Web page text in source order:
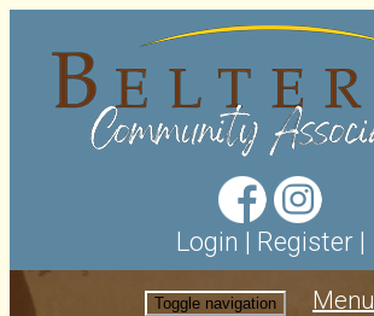
Login | Register |
Toggle navigation Menu